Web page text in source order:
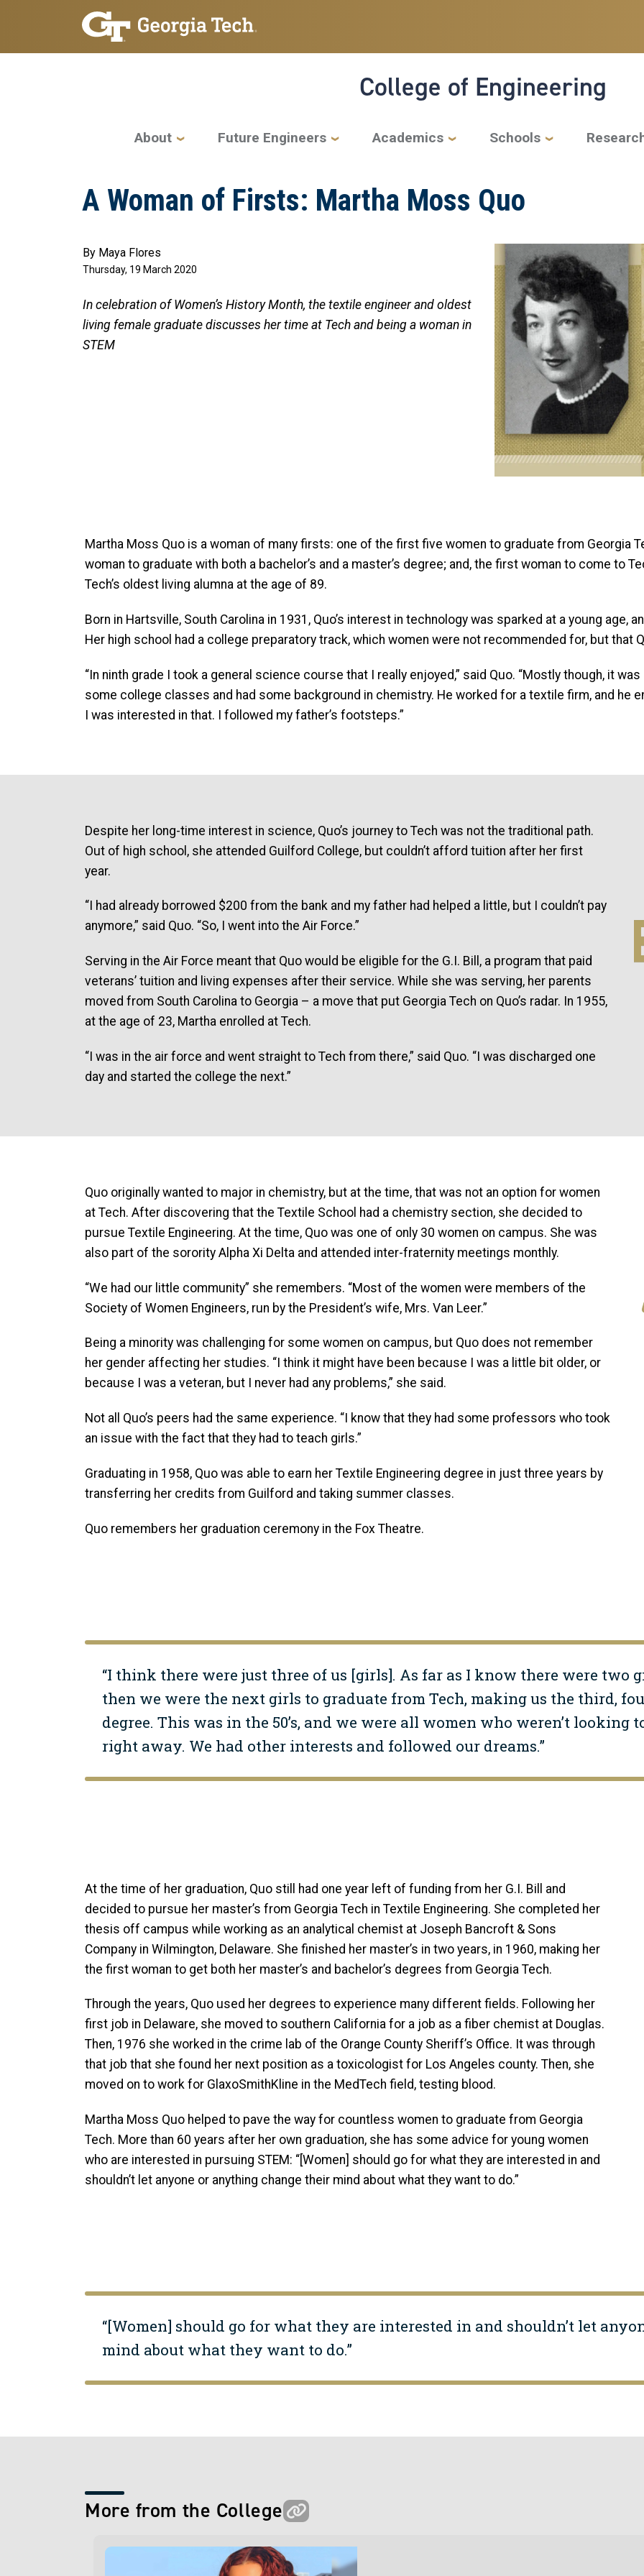
Skip to main navigation
Skip to main content
College of Engineering
Main navigation
About Future Engineers Academics Schools
A Woman of Firsts: Martha Moss Quo
By Maya Flores
Thursday, 19 March 2020
In celebration of Women’s History Month, the textile engineer and oldest
living female graduate discusses her time at Tech and being a woman in
STEM
Martha Moss Quo is a woman of many firsts: one of the first five women to graduate from Georgia
woman to graduate with both a bachelor’s and a master’s degree; and, the first woman to come to
Tech’s oldest living alumna at the age of 89.
Born in Hartsville, South Carolina in 1931, Quo’s interest in technology was sparked at a young age,
Her high school had a college preparatory track, which women were not recommended for, but that
“In ninth grade I took a general science course that I really enjoyed,” said Quo. “Mostly though, it
some college classes and had some background in chemistry. He worked for a textile firm, and he
I was interested in that. I followed my father’s footsteps.”
Despite her long-time interest in science, Quo’s journey to Tech was not the traditional path.
Out of high school, she attended Guilford College, but couldn’t afford tuition after her first
year.
“I had already borrowed $200 from the bank and my father had helped a little, but I couldn’t pay
anymore,” said Quo. “So, I went into the Air Force.”
Serving in the Air Force meant that Quo would be eligible for the G.I. Bill, a program that paid
veterans’ tuition and living expenses after their service. While she was serving, her parents
moved from South Carolina to Georgia – a move that put Georgia Tech on Quo’s radar. In 1955,
at the age of 23, Martha enrolled at Tech.
“I was in the air force and went straight to Tech from there,” said Quo. “I was discharged one
day and started the college the next.”
Quo originally wanted to major in chemistry, but at the time, that was not an option for women
at Tech. After discovering that the Textile School had a chemistry section, she decided to
pursue Textile Engineering. At the time, Quo was one of only 30 women on campus. She was
also part of the sorority Alpha Xi Delta and attended inter-fraternity meetings monthly.
“We had our little community” she remembers. “Most of the women were members of the
Society of Women Engineers, run by the President’s wife, Mrs. Van Leer.”
Being a minority was challenging for some women on campus, but Quo does not remember
her gender affecting her studies. “I think it might have been because I was a little bit older, or
because I was a veteran, but I never had any problems,” she said.
Not all Quo’s peers had the same experience. “I know that they had some professors who took
an issue with the fact that they had to teach girls.”
Graduating in 1958, Quo was able to earn her Textile Engineering degree in just three years by
transferring her credits from Guilford and taking summer classes.
Quo remembers her graduation ceremony in the Fox Theatre.
“I think there were just three of us [girls]. As far as I know there were two
then we were the next girls to graduate from Tech, making us the third,
degree. This was in the 50’s, and we were all women who weren’t looking
right away. We had other interests and followed our dreams.”
At the time of her graduation, Quo still had one year left of funding from her G.I. Bill and
decided to pursue her master’s from Georgia Tech in Textile Engineering. She completed her
thesis off campus while working as an analytical chemist at Joseph Bancroft & Sons
Company in Wilmington, Delaware. She finished her master’s in two years, in 1960, making her
the first woman to get both her master’s and bachelor’s degrees from Georgia Tech.
Through the years, Quo used her degrees to experience many different fields. Following her
first job in Delaware, she moved to southern California for a job as a fiber chemist at Douglas.
Then, 1976 she worked in the crime lab of the Orange County Sheriff’s Office. It was through
that job that she found her next position as a toxicologist for Los Angeles county. Then, she
moved on to work for GlaxoSmithKline in the MedTech field, testing blood.
Martha Moss Quo helped to pave the way for countless women to graduate from Georgia
Tech. More than 60 years after her own graduation, she has some advice for young women
who are interested in pursuing STEM: “[Women] should go for what they are interested in and
shouldn’t let anyone or anything change their mind about what they want to do.”
“[Women] should go for what they are interested in and shouldn’t let
mind about what they want to do.”
More from the College